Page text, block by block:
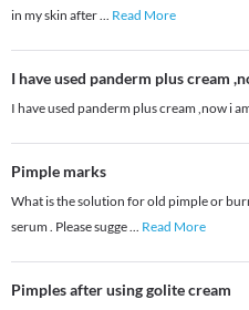
in my skin after... Read More
I have used panderm plus cream
I have used panderm plus cream ,now i
Pimple marks
What is the solution for old pimple or
serum . Please sugge... Read More
Pimples after using golite cream